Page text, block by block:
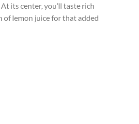
its center, you’ll taste rich
of lemon juice for that added